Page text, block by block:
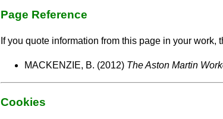
Page Reference
If you quote information from this page in your work,
MACKENZIE, B. (2012) The Aston Martin
Cookies